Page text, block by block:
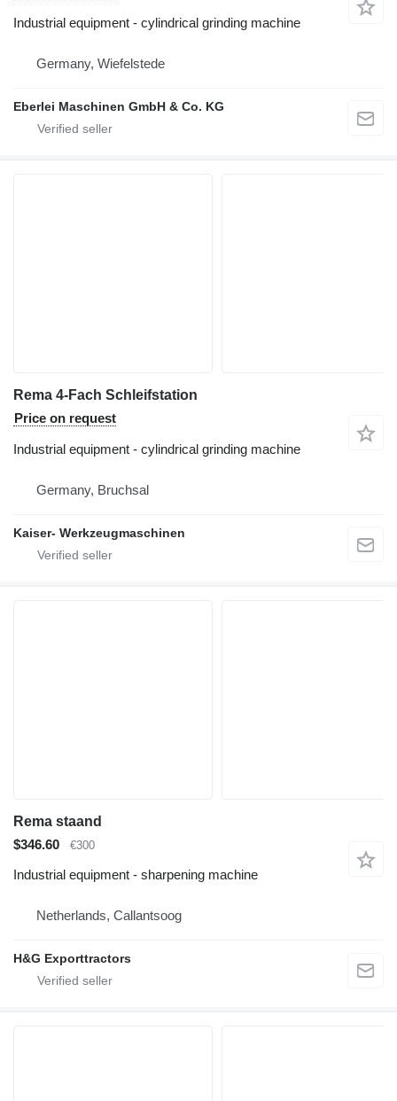
Industrial equipment - cylindrical grinding machine
Germany, Wiefelstede
Eberlei Maschinen GmbH & Co. KG
Rema 4-Fach Schleifstation
Price on request
Industrial equipment - cylindrical grinding machine
Germany, Bruchsal
Kaiser- Werkzeugmaschinen
Rema staand
$346.60
€300
Industrial equipment - sharpening machine
Netherlands, Callantsoog
H&G Exporttractors